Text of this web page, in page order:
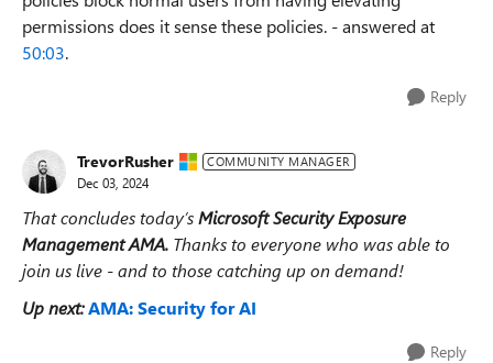
permissions does it sense these policies. - answered at
50:03.
Reply
TrevorRusher COMMUNITY MANAGER
Dec 03, 2024
That concludes today’sMicrosoft Security Exposure
ManagementAMA. Thanks to everyone who was able to
join us live - and to those catching up on demand!
Up next:AMA: Security for AI
Reply